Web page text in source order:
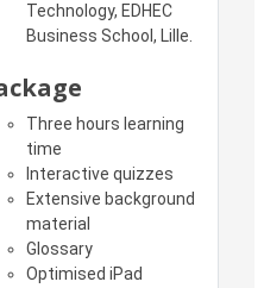
Technology, EDHEC
Business School, Lille.
Three hours learning
time
Interactive quizzes
Extensive background
material
Glossary
Optimised iPad